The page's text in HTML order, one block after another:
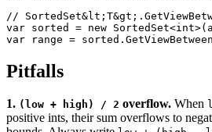
//
var sorted = new
var range =
Pitfalls
1. (low + high) / 2 overflow. When
positive ints, their sum overflows to